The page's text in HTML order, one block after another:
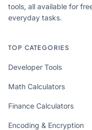
tools, all available for
everyday tasks.
TOP CATEGORIES
Developer Tools
Math Calculators
Finance Calculators
Encoding & Encryption